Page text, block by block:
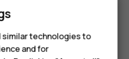
similar technologies to
and for